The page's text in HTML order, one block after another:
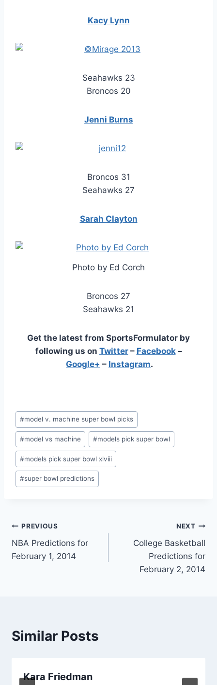
Kacy Lynn
Seahawks 23
Broncos 20
Jenni Burns
Broncos 31
Seahawks 27
Sarah Clayton
Photo by Ed Corch
Broncos 27
Seahawks 21
Get the latest from SportsFormulator by
following us on Twitter– Facebook–
Google+ – Instagram.
Post
Tags:
#model v. machine super bowl picks
#model vs machine #models pick super bowl
#models pick super bowl xlviii
#super bowl predictions
Post
navigation
PREVIOUS
NBA Predictions for
February 1, 2014
NEXT
College Basketball
Predictions for
February 2, 2014
Similar Posts
Kara Friedman